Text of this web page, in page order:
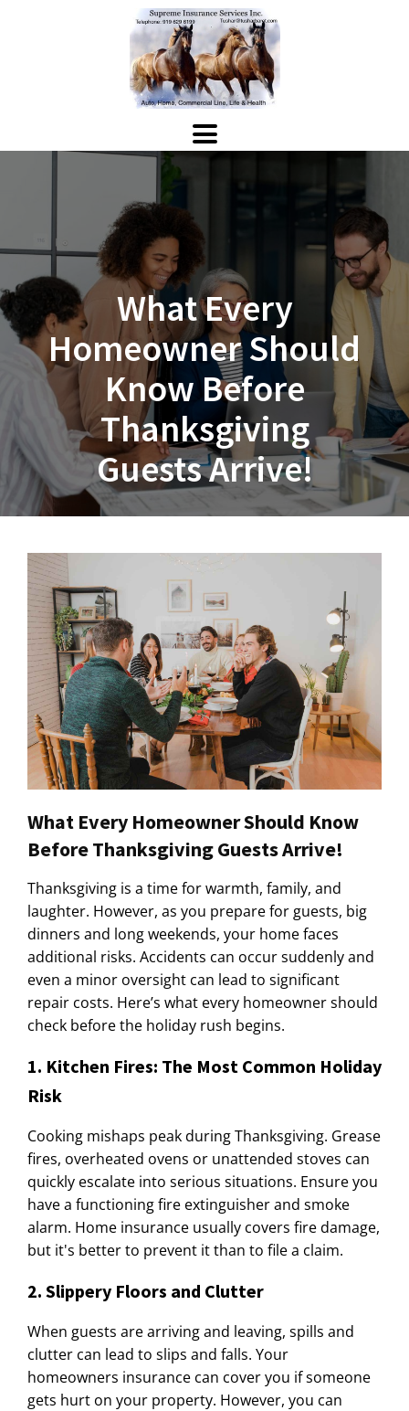
What Every
Homeowner Should
Know Before
Thanksgiving
Guests Arrive!
What Every Homeowner Should Know
Before Thanksgiving Guests Arrive!
Thanksgiving is a time for warmth, family, and
laughter. However, as you prepare for guests, big
dinners and long weekends, your home faces
additional risks. Accidents can occur suddenly and
even a minor oversight can lead to significant
repair costs. Here’s what every homeowner should
check before the holiday rush begins.
1. Kitchen Fires: The Most Common Holiday
Risk
Cooking mishaps peak during Thanksgiving. Grease
fires, overheated ovens or unattended stoves can
quickly escalate into serious situations. Ensure you
have a functioning fire extinguisher and smoke
alarm. Home insurance usually covers fire damage,
but it's better to prevent it than to file a claim.
2. Slippery Floors and Clutter
When guests are arriving and leaving, spills and
clutter can lead to slips and falls. Your
homeowners insurance can cover you if someone
gets hurt on your property. However, you can